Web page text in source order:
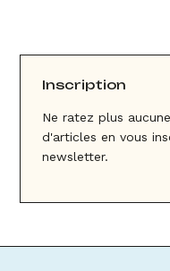
Inscription
Ne ratez plus
d'articles en vous
newsletter.